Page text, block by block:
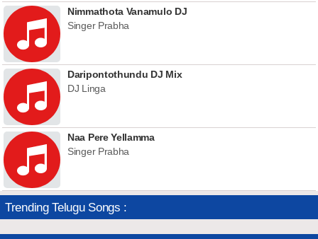
Nimmathota Vanamulo DJ
Singer Prabha
Daripontothundu DJ Mix
DJ Linga
Naa Pere Yellamma
Singer Prabha
Trending Telugu Songs :